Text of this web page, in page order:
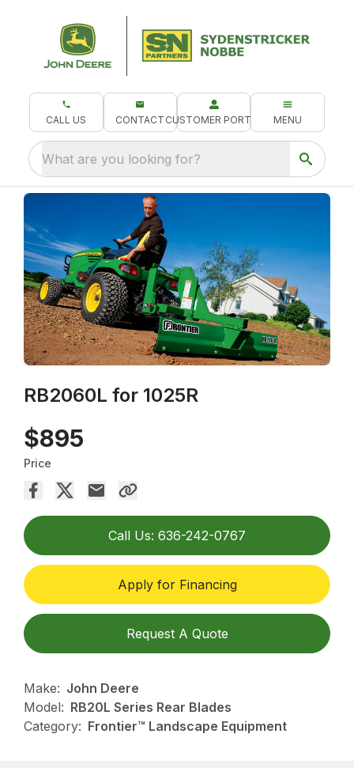
CALL US CONTACT CUSTOMER PORTAL MENU
What are you looking for?
RB2060L for 1025R
$895
Price
Call Us: 636-242-0767
Apply for Financing
Request A Quote
Make: John Deere
Model: RB20L Series Rear Blades
Category: Frontier™ Landscape Equipment